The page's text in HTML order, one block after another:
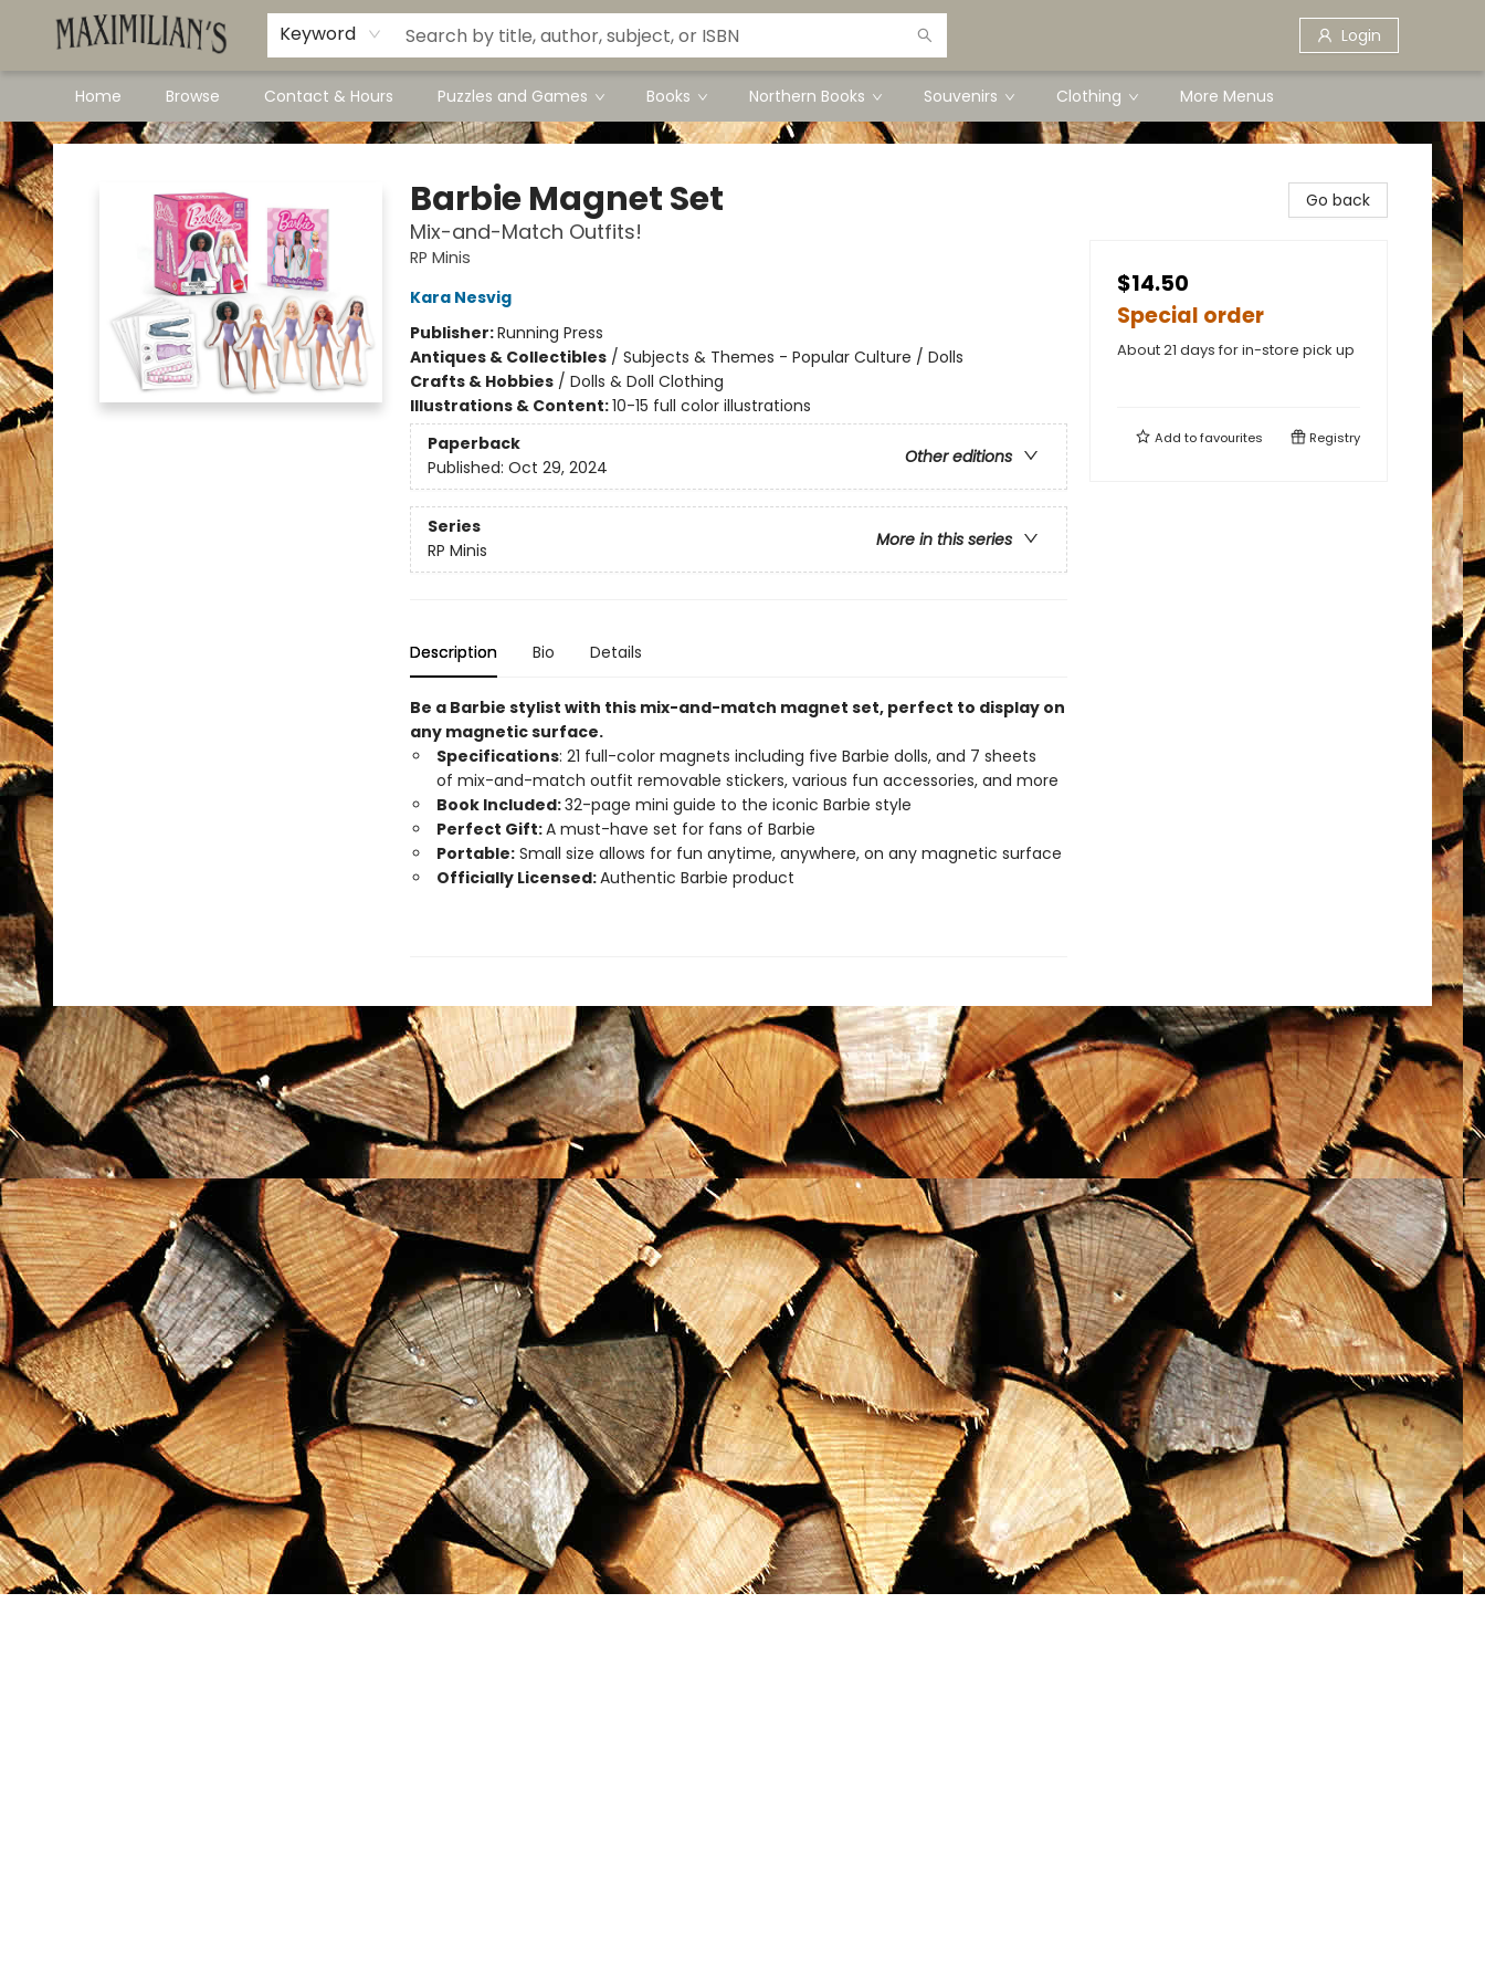
Keyword Login
Home Browse Contact & Hours Puzzles and Games Books Northern Books Souvenirs Clothing
Dawson City Links
Available In Store
More Menus
Maximilian's Gold Rush Emporium
Barbie Magnet Set
Mix-and-Match Outfits!
RP Minis
Kara Nesvig
Publisher:Running Press
Antiques & Collectibles/ Subjects & Themes - Popular Culture / Dolls
Crafts & Hobbies/ Dolls & Doll Clothing
Illustrations & Content:10-15 full color illustrations
Paperback
Other editions
Published: Oct 29, 2024
Series
More in this series
RP Minis
Description Bio Details
Be a Barbie stylist with this mix-and-match magnet set, perfect to display on
any magnetic surface.
Specifications: 21 full-color magnets including five Barbie dolls, and 7 sheets
of mix-and-match outfit removable stickers, various fun accessories, and more
Book Included:32-page mini guide to the iconic Barbie style
Perfect Gift:A must-have set for fans of Barbie
Portable:Small size allows for fun anytime, anywhere, on any magnetic surface
Officially Licensed:Authentic Barbie product
Go back
$14.50
Special order
About 21 days for in-store pick up
Add tofavourites Registry